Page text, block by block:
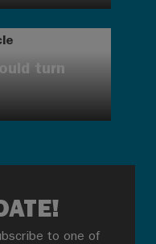
turn
to one of